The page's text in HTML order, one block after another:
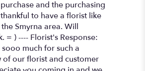
and the purchasing
to have a florist like
Smyrna area. Will
= ) ---- Florist's Response:
much for such a
our florist and customer